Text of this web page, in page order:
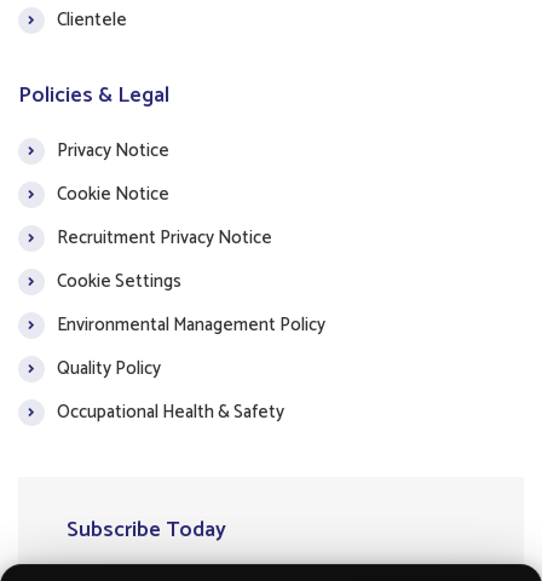
Clientele
Policies & Legal
Privacy Notice
Cookie Notice
Recruitment Privacy Notice
Cookie Settings
Environmental Management Policy
Quality Policy
Occupational Health & Safety
Subscribe Today